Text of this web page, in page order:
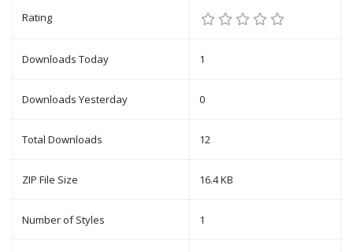
Rating
Downloads Today 1
Downloads Yesterday 0
Total Downloads 12
ZIP File Size 16.4 KB
Number of Styles 1